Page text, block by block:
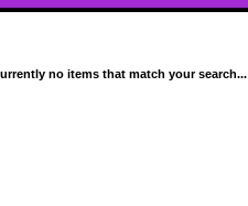
no items that match your search...